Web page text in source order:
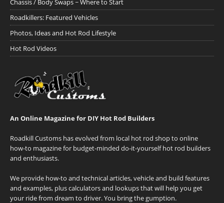
Chassis / Body Swaps ~ Where to Start
Roadkillers: Featured Vehicles
Photos, Ideas and Hot Rod Lifestyle
Hot Rod Videos
An Online Magazine for DIY Hot Rod Builders
Roadkill Customs has evolved from local hot rod shop to online
how-to magazine for budget-minded do-it-yourself hot rod builders
and enthusiasts.
We provide how-to and technical articles, vehicle and build features
and examples, plus calculators and lookups that will help you get
your ride from dream to driver. You bring the gumption.